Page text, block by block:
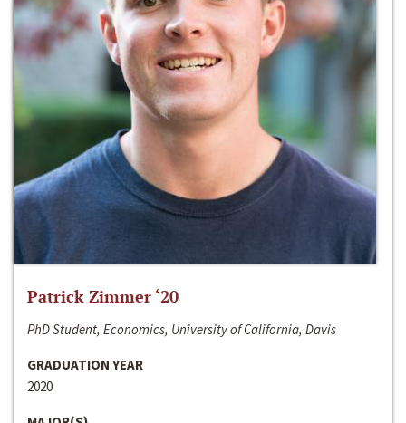
Patrick Zimmer ‘20
PhD Student, Economics, University of California, Davis
GRADUATION YEAR
2020